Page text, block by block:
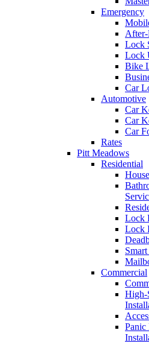
Emergency
After-
Lock
Lock
Bike
Car
Automotive
Car
Car
Car
Rates
Pitt Meadows
Residential
Lock
Lock
Commercial
High-
Panic